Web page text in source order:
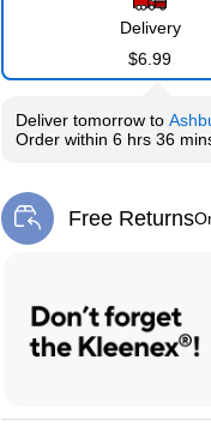
Delivery
$6.99
Delivertomorrow to
Order within 6 hrs 36
Free Returns
Exited tooltip